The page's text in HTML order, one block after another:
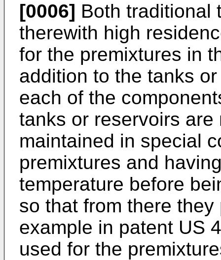
[0006] Both traditional
therewith high
for the premixtures in
addition to the tanks
each of the
tanks or reservoirs
maintained in special
premixtures and
temperature before
so that from there
example in patent US
used for the